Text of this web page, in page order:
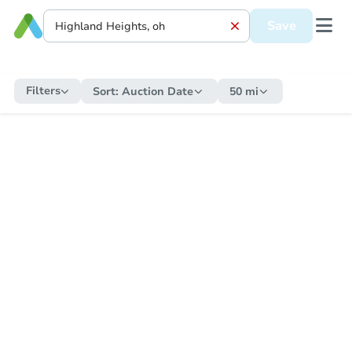
Save
Filters Sort: Auction Date 50 mi